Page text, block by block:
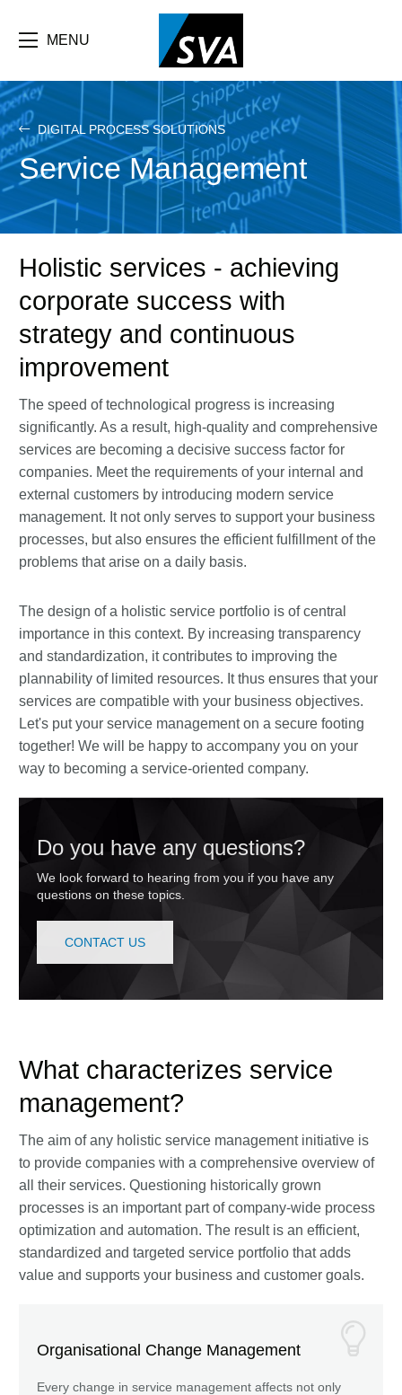
main
MENU
DIGITAL PROCESS SOLUTIONS
Service Management
Holistic services - achieving
corporate success with
strategy and continuous
improvement
The speed of technological progress is increasing
significantly. As a result, high-quality and comprehensive
services are becoming a decisive success factor for
companies. Meet the requirements of your internal and
external customers by introducing modern service
management. It not only serves to support your business
processes, but also ensures the efficient fulfillment of the
problems that arise on a daily basis.
The design of a holistic service portfolio is of central
importance in this context. By increasing transparency
and standardization, it contributes to improving the
plannability of limited resources. It thus ensures that your
services are compatible with your business objectives.
Let's put your service management on a secure footing
together! We will be happy to accompany you on your
way to becoming a service-oriented company.
Do you have any questions?
We look forward to hearing from you if you have any
questions on these topics.
CONTACT US
What characterizes service
management?
The aim of any holistic service management initiative is
to provide companies with a comprehensive overview of
all their services. Questioning historically grown
processes is an important part of company-wide process
optimization and automation. The result is an efficient,
standardized and targeted service portfolio that adds
value and supports your business and customer goals.
Organisational Change Management
Every change in service management affects not only